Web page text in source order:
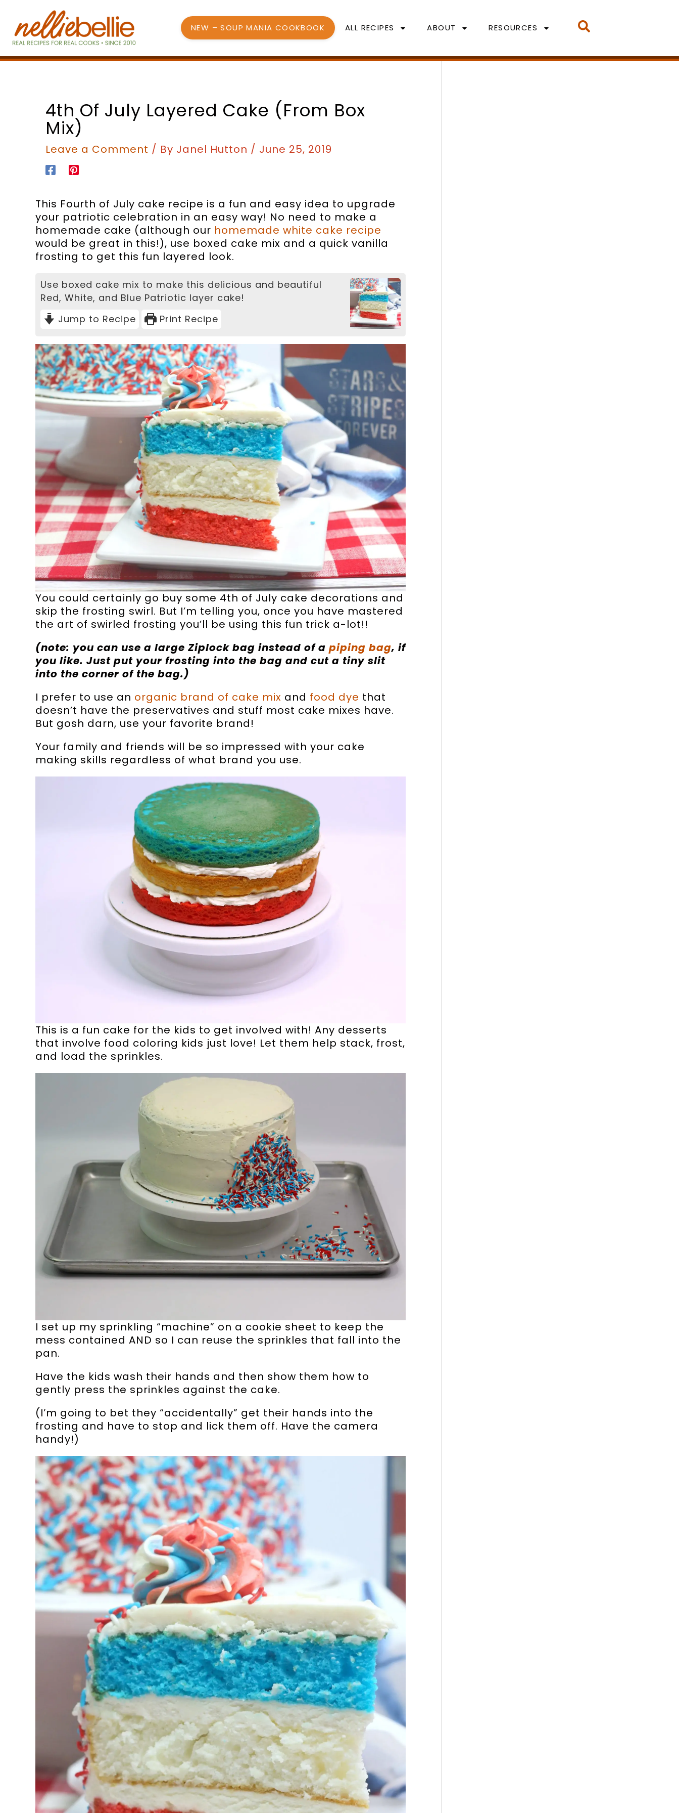
content
NEW – SOUP MANIA COOKBOOK ALL RECIPES ABOUT RESOURCES
4th Of July Layered Cake (from Box
Mix)
Leave a Comment / By Janel Hutton / June 25, 2019
This Fourth of July cake recipe is a fun and easy idea to upgrade
your patriotic celebration in an easy way! No need to make a
homemade cake (although our homemade white cake recipe
would be great in this!), use boxed cake mix and a quick vanilla
frosting to get this fun layered look.
Use boxed cake mix to make this delicious and beautiful
Red, White, and Blue Patriotic layer cake!
Jump to Recipe
Print Recipe
You could certainly go buy some 4th of July cake decorations and
skip the frosting swirl. But I’m telling you, once you have mastered
the art of swirled frosting you’ll be using this fun trick a-lot!!
(note: you can use a large Ziplock bag instead of a piping bag, if
you like. Just put your frosting into the bag and cut a tiny slit
into the corner of the bag.)
I prefer to use an organic brand of cake mix and food dye that
doesn’t have the preservatives and stuff most cake mixes have.
But gosh darn, use your favorite brand!
Your family and friends will be so impressed with your cake
making skills regardless of what brand you use.
This is a fun cake for the kids to get involved with! Any desserts
that involve food coloring kids just love! Let them help stack, frost,
and load the sprinkles.
I set up my sprinkling “machine” on a cookie sheet to keep the
mess contained AND so I can reuse the sprinkles that fall into the
pan.
Have the kids wash their hands and then show them how to
gently press the sprinkles against the cake.
(I’m going to bet they “accidentally” get their hands into the
frosting and have to stop and lick them off. Have the camera
handy!)